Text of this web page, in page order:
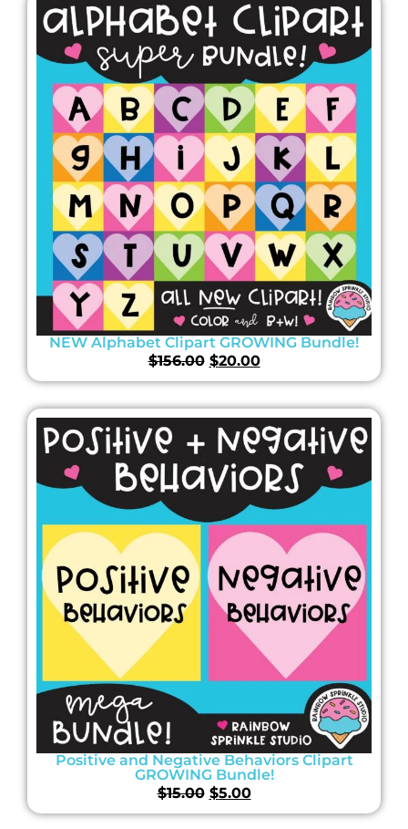
NEW Alphabet Clipart GROWING Bundle!
$156.00 $20.00
Positive and Negative Behaviors Clipart
GROWING Bundle!
$15.00 $5.00